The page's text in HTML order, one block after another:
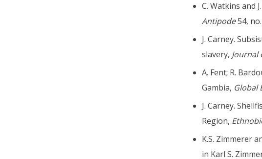
C. Watkins and
Antipode54,
J. Carney.
slavery, Journal
A. Fent; R.
Gambia, Global
J. Carney.
Region,
K.S. Zimmerer
in Karl S.